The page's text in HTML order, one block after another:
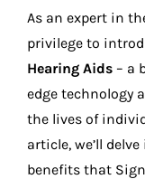
As an expert in
privilege to
Hearing Aids – a
edge technology
the lives of
article, we’ll
benefits that